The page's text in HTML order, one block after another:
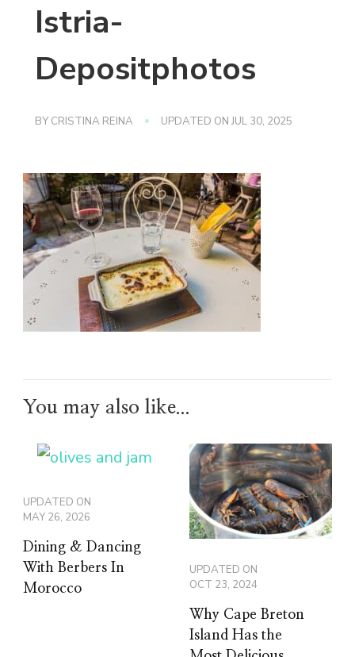
Istria-
Depositphotos
BY CRISTINA REINA UPDATED ONJUL 30, 2025
You may also like...
UPDATED ON
MAY 26, 2026
Dining & Dancing
With Berbers In
Morocco
UPDATED ON
OCT 23, 2024
Why Cape Breton
Island Has the